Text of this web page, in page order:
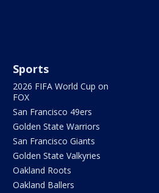
Sports
2026 FIFA World Cup on
FOX
San Francisco 49ers
Golden State Warriors
San Francisco Giants
Golden State Valkyries
Oakland Roots
Oakland Ballers